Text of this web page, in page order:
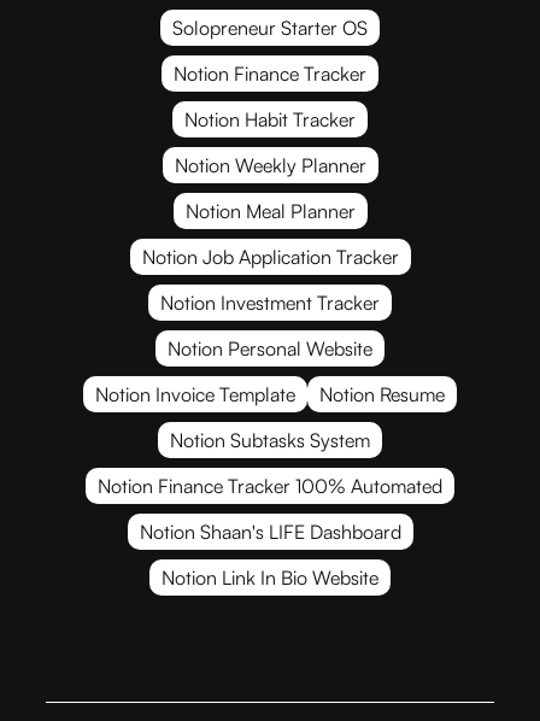
Solopreneur Starter OS
Notion Finance Tracker
Notion Habit Tracker
Notion Weekly Planner
Notion Meal Planner
Notion Job Application Tracker
Notion Investment Tracker
Notion Personal Website
Notion Invoice Template
Notion Resume
Notion Subtasks System
Notion Finance Tracker 100% Automated
Notion Shaan's LIFE Dashboard
Notion Link In Bio Website